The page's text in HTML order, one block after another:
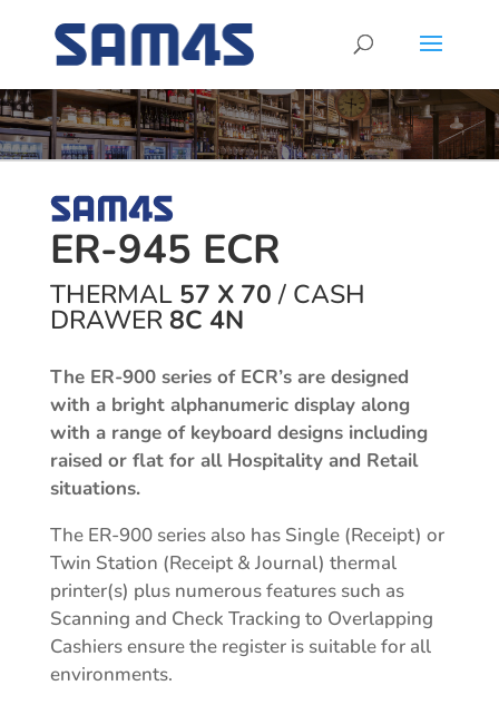
ER-945 ECR
THERMAL 57 X 70/ CASH
DRAWER 8C 4N
The ER-900 series of ECR’s are designed
with a bright alphanumeric display along
with a range of keyboard designs including
raised or flat for all Hospitality and Retail
situations.
The ER-900 series also has Single (Receipt) or
Twin Station (Receipt & Journal) thermal
printer(s) plus numerous features such as
Scanning and Check Tracking to Overlapping
Cashiers ensure the register is suitable for all
environments.